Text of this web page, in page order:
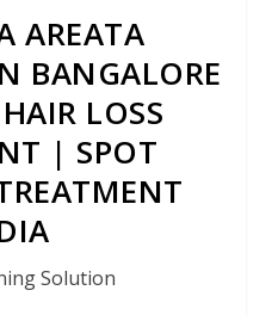
AREATA
BANGALORE
LOSS
| SPOT
Solution